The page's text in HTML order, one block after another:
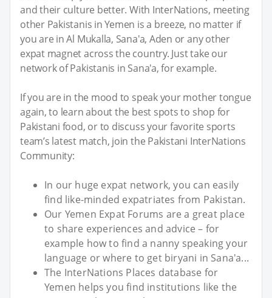
and their culture better. With InterNations, meeting
other Pakistanis in Yemen is a breeze, no matter if
you are in Al Mukalla, Sana'a, Aden or any other
expat magnet across the country. Just take our
network of Pakistanis in Sana'a, for example.
If you are in the mood to speak your mother tongue
again, to learn about the best spots to shop for
Pakistani food, or to discuss your favorite sports
team’s latest match, join the Pakistani InterNations
Community:
In our huge expat network, you can easily
find like-minded expatriates from Pakistan.
Our Yemen Expat Forums are a great place
to share experiences and advice – for
example how to find a nanny speaking your
language or where to get biryani in Sana'a...
The InterNations Places database for
Yemen helps you find institutions like the